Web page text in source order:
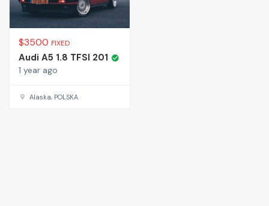
$3500 FIXED
Audi A5 1.8 TFSI 201
1 year ago
Alaska, POLSKA